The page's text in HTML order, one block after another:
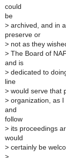
could
be
> archived, and in
preserve or
> not as they
> The Board of
and is
> dedicated to
line
> would serve that
> organization, as
and
follow
> its proceedings
would
> certainly be